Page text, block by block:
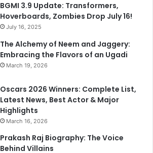
BGMI 3.9 Update: Transformers,
Hoverboards, Zombies Drop July 16!
July 16, 2025
The Alchemy of Neem and Jaggery:
Embracing the Flavors of an Ugadi
March 19, 2026
Oscars 2026 Winners: Complete List,
Latest News, Best Actor & Major
Highlights
March 16, 2026
Prakash Raj Biography: The Voice
Behind Villains